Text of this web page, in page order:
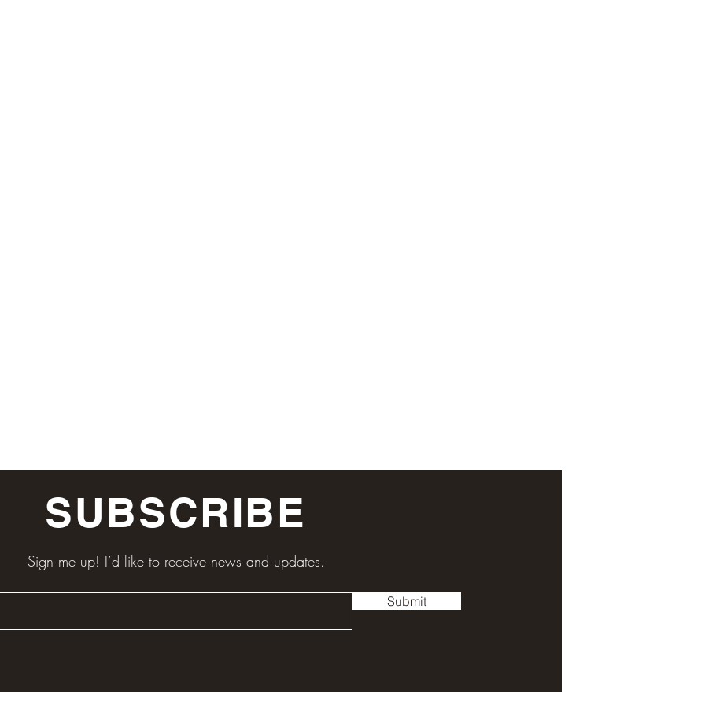
SUBSCRIBE
Sign me up! I’d like to receive news and updates.
Submit